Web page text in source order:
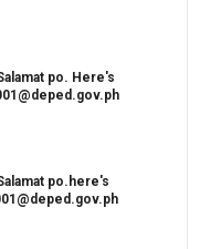
po. Here's
po.here's